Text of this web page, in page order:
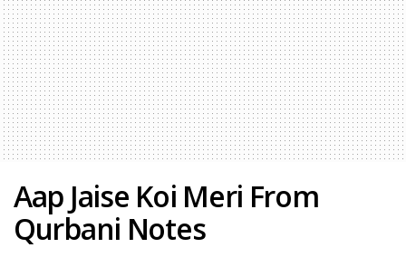
Aap Jaise Koi Meri From
Qurbani Notes